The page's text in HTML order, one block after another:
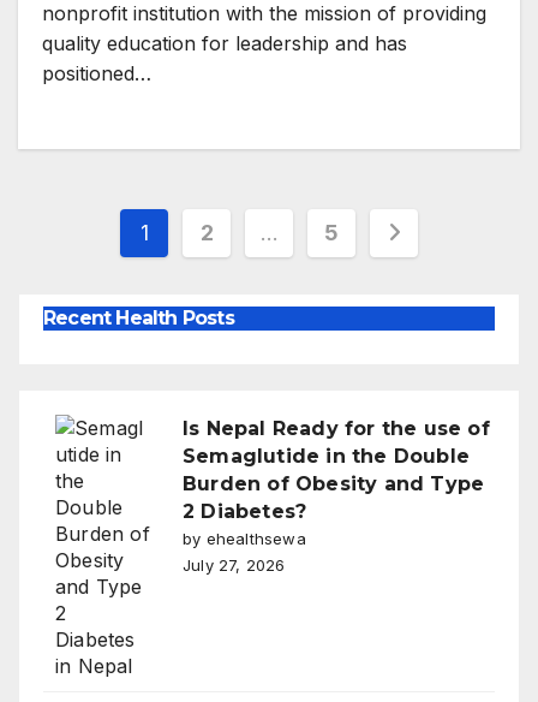
nonprofit institution with the mission of providing
quality education for leadership and has
positioned…
Posts
1 2 … 5
Recent Health Posts
Is Nepal Ready for the use of
Semaglutide in the Double
Burden of Obesity and Type
2 Diabetes?
by ehealthsewa
July 27, 2026